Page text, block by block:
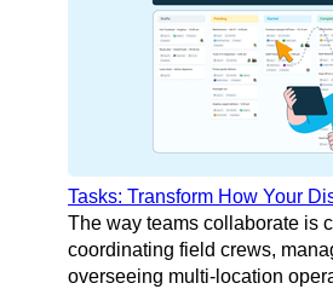
Tasks: Transform How Your
The way teams collaborate is
coordinating field crews,
overseeing multi-location